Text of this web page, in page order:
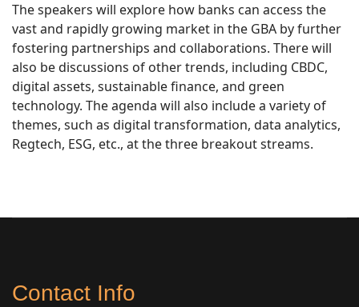
The speakers will explore how banks can access the
vast and rapidly growing market in the GBA by further
fostering partnerships and collaborations. There will
also be discussions of other trends, including CBDC,
digital assets, sustainable finance, and green
technology. The agenda will also include a variety of
themes, such as digital transformation, data analytics,
Regtech, ESG, etc., at the three breakout streams.
Contact Info